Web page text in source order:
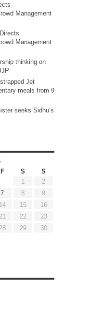
Management
Management
thinking on
Jet
meals from 9
seeks Sidhu’s
F S
S
1
2
7 8
9
14 15
16
21 22
23
28 29
30